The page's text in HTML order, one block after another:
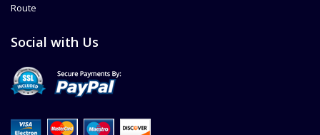
Route
Social with Us